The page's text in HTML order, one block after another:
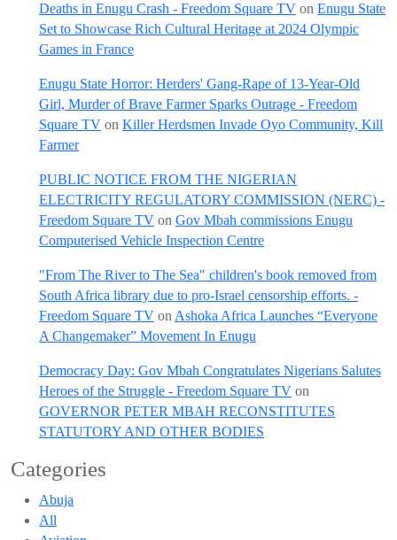
Deaths in Enugu Crash - Freedom Square TV on Enugu State
Set to Showcase Rich Cultural Heritage at 2024 Olympic
Games in France
Enugu State Horror: Herders' Gang-Rape of 13-Year-Old
Girl, Murder of Brave Farmer Sparks Outrage - Freedom
Square TV on Killer Herdsmen Invade Oyo Community, Kill
Farmer
PUBLIC NOTICE FROM THE NIGERIAN
ELECTRICITY REGULATORY COMMISSION (NERC) -
Freedom Square TV on Gov Mbah commissions Enugu
Computerised Vehicle Inspection Centre
"From The River to The Sea" children's book removed from
South Africa library due to pro-Israel censorship efforts. -
Freedom Square TV on Ashoka Africa Launches “Everyone
A Changemaker” Movement In Enugu
Democracy Day: Gov Mbah Congratulates Nigerians Salutes
Heroes of the Struggle - Freedom Square TV on
GOVERNOR PETER MBAH RECONSTITUTES
STATUTORY AND OTHER BODIES
Categories
Abuja
All